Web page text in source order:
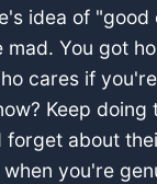
idea of "good
mad. You got
cares if
Keep doing
forget about
you're